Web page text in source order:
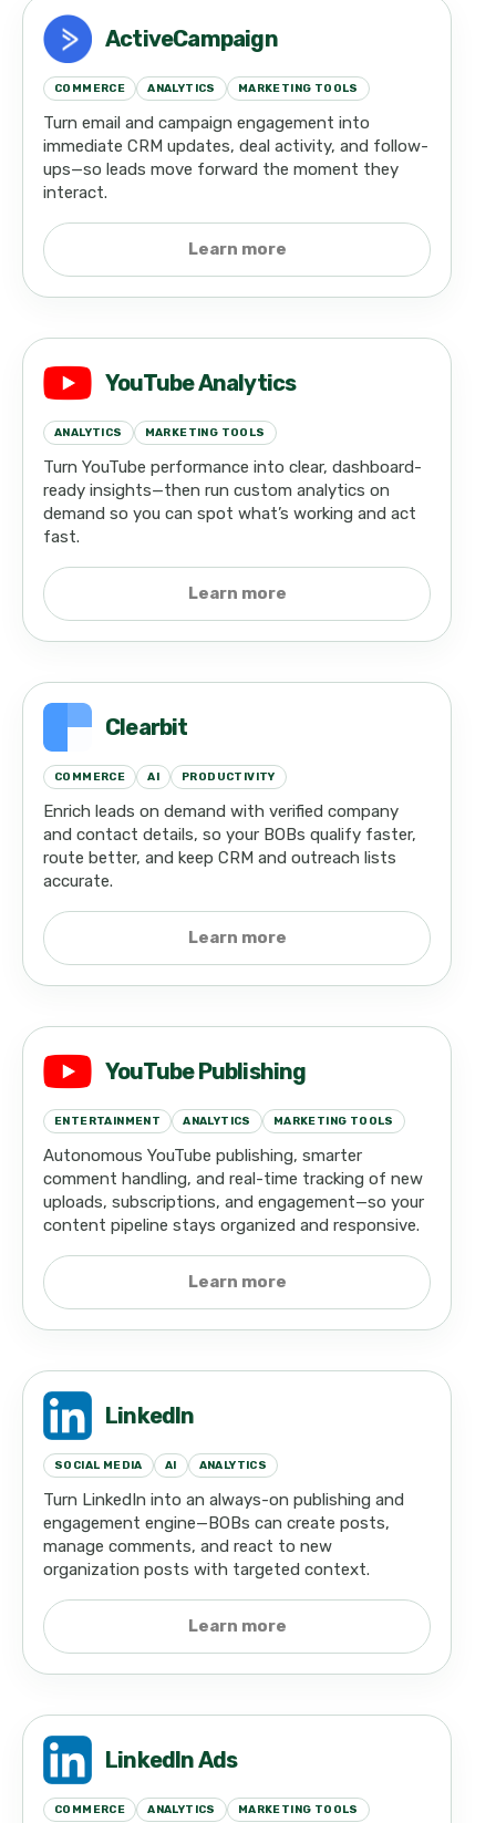
ActiveCampaign
COMMERCE ANALYTICS MARKETING TOOLS
Turn email and campaign engagement into
immediate CRM updates, deal activity, and follow-
ups—so leads move forward the moment they
interact.
Learn more
YouTube Analytics
ANALYTICS MARKETING TOOLS
Turn YouTube performance into clear, dashboard-
ready insights—then run custom analytics on
demand so you can spot what’s working and act
fast.
Learn more
Clearbit
COMMERCE AI PRODUCTIVITY
Enrich leads on demand with verified company
and contact details, so your BOBs qualify faster,
route better, and keep CRM and outreach lists
accurate.
Learn more
YouTube Publishing
ENTERTAINMENT ANALYTICS MARKETING TOOLS
Autonomous YouTube publishing, smarter
comment handling, and real-time tracking of new
uploads, subscriptions, and engagement—so your
content pipeline stays organized and responsive.
Learn more
LinkedIn
SOCIAL MEDIA AI ANALYTICS
Turn LinkedIn into an always-on publishing and
engagement engine—BOBs can create posts,
manage comments, and react to new
organization posts with targeted context.
Learn more
LinkedIn Ads
COMMERCE ANALYTICS MARKETING TOOLS